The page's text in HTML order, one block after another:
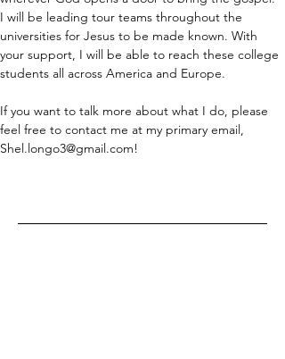
I will be leading tour teams throughout the
universities for Jesus to be made known. With
your support, I will be able to reach these college
students all across America and Europe.
If you want to talk more about what I do, please
feel free to contact me at my primary email,
Shel.longo3@gmail.com!